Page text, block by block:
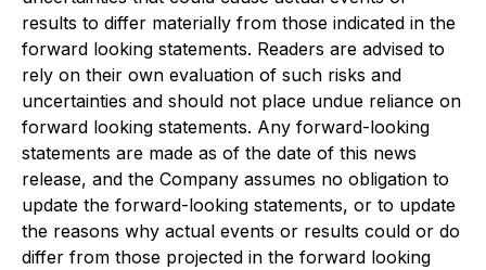
results to differ materially from those indicated in the
forward looking statements. Readers are advised to
rely on their own evaluation of such risks and
uncertainties and should not place undue reliance on
forward looking statements. Any forward-looking
statements are made as of the date of this news
release, and the Company assumes no obligation to
update the forward-looking statements, or to update
the reasons why actual events or results could or do
differ from those projected in the forward looking